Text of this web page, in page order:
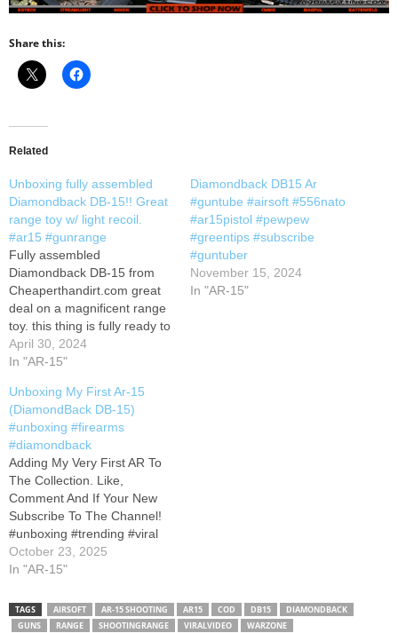
Share this:
Related
Unboxing fully assembled
Diamondback DB-15!! Great
range toy w/ light recoil.
#ar15 #gunrange
Fully assembled
Diamondback DB-15 from
Cheaperthandirt.com great
deal on a magnificent range
toy. this thing is fully ready to
go out of the box. I will post
a video soon explaining any
where I go for my bore
sighting. #ar15 #unboxing
#gunrange #556 #rifle
#diamondback
#semiautomatic…
April 30, 2024
In "AR-15"
Diamondback DB15 Ar
#guntube #airsoft #556nato
#ar15pistol #pewpew
#greentips #subscribe
#guntuber
November 15, 2024
In "AR-15"
Unboxing My First Ar-15
(DiamondBack DB-15)
#unboxing #firearms
#diamondback
Adding My Very First AR To
The Collection. Like,
Comment And If Your New
Subscribe To The Channel!
#unboxing #trending #viral
#Ar15 #collection #airsoft
#range #explore
October 23, 2025
In "AR-15"
TAGS AIRSOFT AR-15 SHOOTING AR15 COD DB15
DIAMONDBACK
GUNS
RANGE SHOOTINGRANGE VIRALVIDEO WARZONE